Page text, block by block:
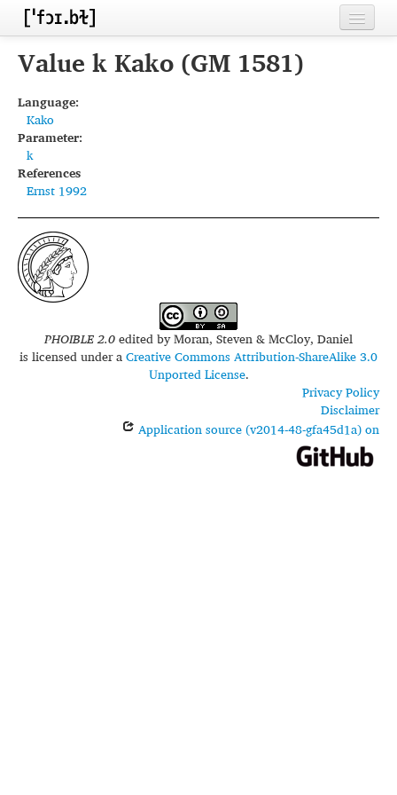
Home
Inventories
Languages
Segments
Sources
Conventions
FAQ
Value k Kako (GM 1581)
Language:
Kako
Parameter:
k
References
Ernst 1992
PHOIBLE 2.0edited byMoran, Steven & McCloy, Daniel
is licensed under aCreative Commons Attribution-ShareAlike 3.0
Unported License.
Privacy Policy
Disclaimer
Application source (v2014-48-gfa45d1a) on